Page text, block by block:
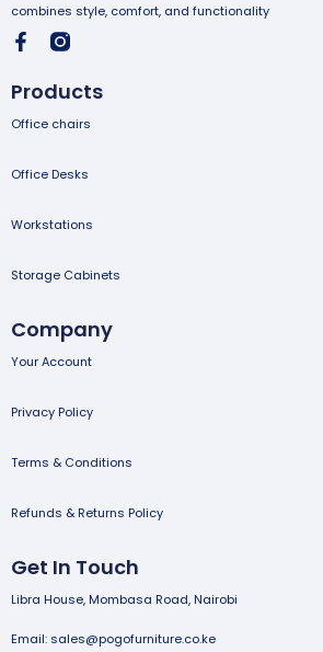
combines style, comfort, and functionality
Products
Office chairs
Office Desks
Workstations
Storage Cabinets
Company
Your Account
Privacy Policy
Terms & Conditions
Refunds & Returns Policy
Get In Touch
Libra House, Mombasa Road, Nairobi
Email: sales@pogofurniture.co.ke